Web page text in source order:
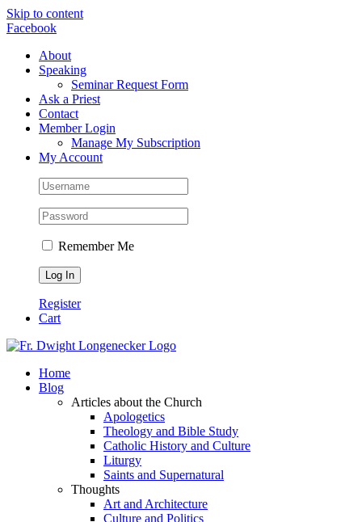
Skip to content
Facebook
About
Speaking
Seminar Request Form
Ask a Priest
Contact
Member Login
Manage My Subscription
My Account
Remember Me
Register
Cart
Home
Blog
Articles about the Church
Apologetics
Theology and Bible Study
Catholic History and Culture
Liturgy
Saints and Supernatural
Thoughts
Art and Architecture
Culture and Politics